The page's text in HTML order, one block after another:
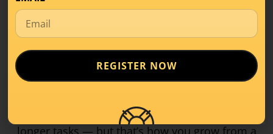
You’ll learn to use phrases like
feedback and good examples, it quickly gets
easier.
B1 brings more grammar, vocabulary, and
longer tasks — but that’s how you grow from a
REGISTER NOW